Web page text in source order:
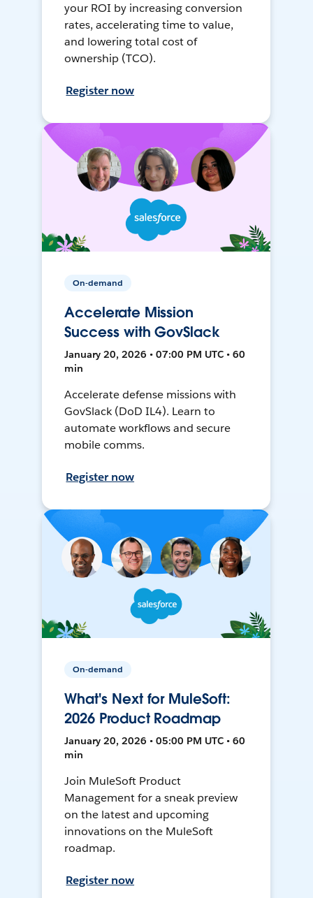
your ROI by increasing conversion
rates, accelerating time to value,
and lowering total cost of
ownership (TCO).
Register now
On-demand
Accelerate Mission
Success with GovSlack
January 20, 2026 • 07:00 PM UTC • 60
min
Accelerate defense missions with
GovSlack (DoD IL4). Learn to
automate workflows and secure
mobile comms.
Register now
On-demand
What's Next for MuleSoft:
2026 Product Roadmap
January 20, 2026 • 05:00 PM UTC • 60
min
Join MuleSoft Product
Management for a sneak preview
on the latest and upcoming
innovations on the MuleSoft
roadmap.
Register now